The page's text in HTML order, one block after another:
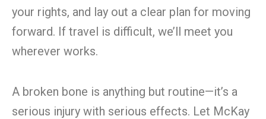
your rights, and lay out a clear plan for moving
forward. If travel is difficult, we’ll meet you
wherever works.
A broken bone is anything but routine—it’s a
serious injury with serious effects. Let McKay